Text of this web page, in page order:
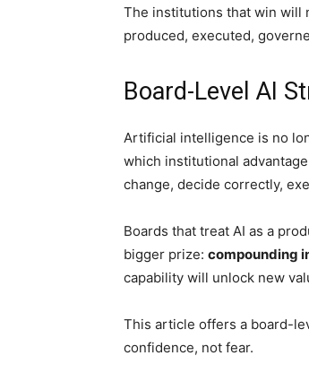
The institutions that win will
produced, executed,
Board-Level AI
Artificial intelligence is no
which institutional
change, decide correctly,
Boards that treat AI as a
bigger prize: compounding
capability will unlock new
This article offers a board-
confidence, not fear.